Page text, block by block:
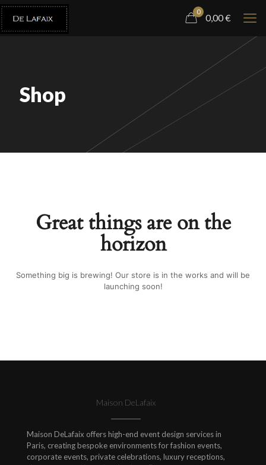
0
0,00€
Shop
Great things are on the
horizon
Something big is brewing! Our store is in the works and will be
launching soon!
Maison DeLafaix
Maison DeLafaix offers high-end event design services in
Paris, creating bespoke environments for fashion events,
corporate events, private celebrations, luxury receptions,